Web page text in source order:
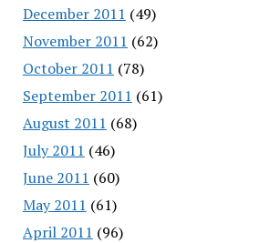
December 2011 (49)
November 2011 (62)
October 2011 (78)
September 2011 (61)
August 2011 (68)
July 2011 (46)
June 2011 (60)
May 2011 (61)
April 2011 (96)